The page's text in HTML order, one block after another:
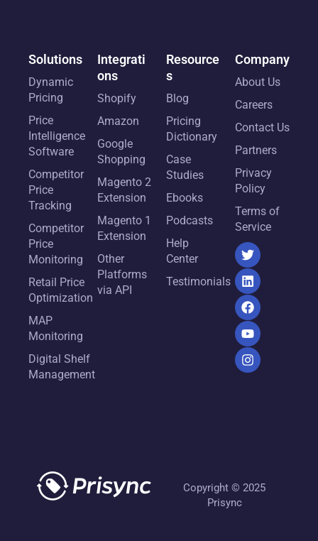
Solutions
Dynamic
Pricing
Price
Intelligence
Software
Competitor
Price
Tracking
Competitor
Price
Monitoring
Retail Price
Optimization
MAP
Monitoring
Digital Shelf
Management
Integrati
ons
Shopify
Amazon
Google
Shopping
Magento 2
Extension
Magento 1
Extension
Other
Platforms
via API
Resource
s
Blog
Pricing
Dictionary
Case
Studies
Ebooks
Podcasts
Help
Center
Testimonials
Company
About Us
Careers
Contact Us
Partners
Privacy
Policy
Terms of
Service
Copyright © 2025
Prisync